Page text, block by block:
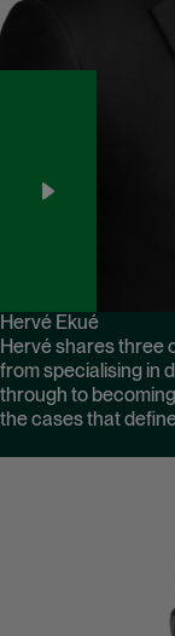
Hervé Ekué
Hervé shares three
from specialising in
through to
the cases that